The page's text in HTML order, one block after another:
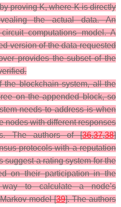
proving K, where K is directly
the actual data. An
computations model. A
version of the data requested
provides the subset of the
blockchain system, all the
on the appended block, so
needs to address is when
nodes with different responses
The authors of [36,37,38]
protocols with a reputation
suggest a rating system for the
on their participation in the
way to calculate a node’s
model [39]. The authors